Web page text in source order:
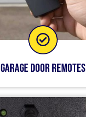
Garage Door Remotes